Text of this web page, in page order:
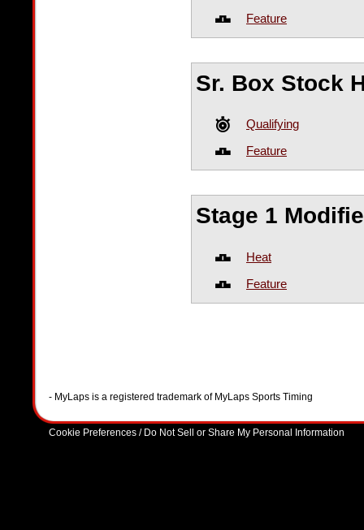
Feature
Sr. Box Stock
Qualifying
Feature
Stage 1
Heat
Feature
- MyLaps is a registered trademark of MyLaps Sports Timing
Cookie Preferences / Do Not Sell or Share My Personal Information